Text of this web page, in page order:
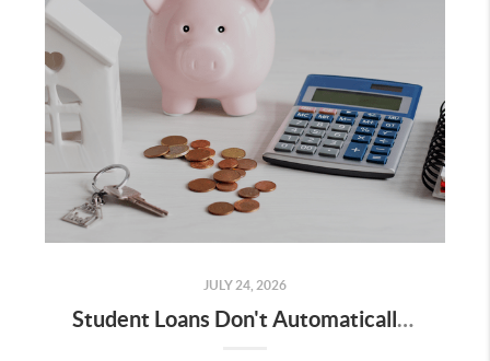
JULY 24, 2026
Student Loans Don't Automatically Mean You Can't Buy a Home in Temecula